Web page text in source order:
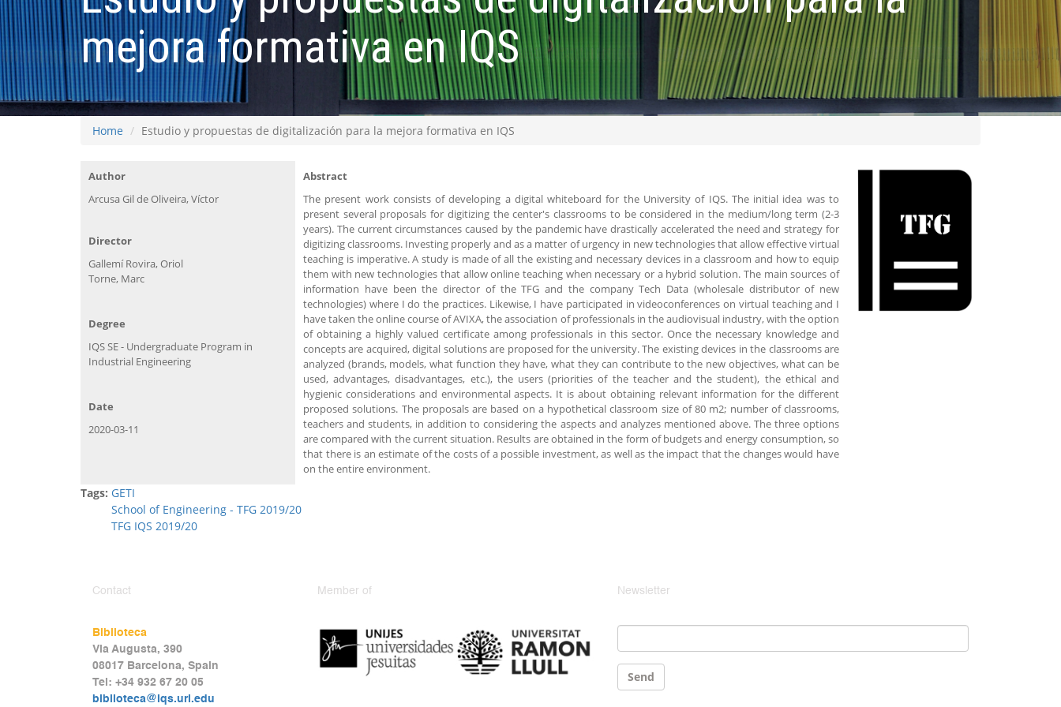
mejora formativa en IQS
Home Estudio y propuestas de digitalización para la mejora formativa en IQS
Author
Arcusa Gil de Oliveira, Víctor
Abstract
The present work consists of developing a digital whiteboard for the University of IQS. The initial idea was to
present several proposals for digitizing the center's classrooms to be considered in the medium/long term (2-3
years). The current circumstances caused by the pandemic have drastically accelerated the need and strategy for
digitizing classrooms. Investing properly and as a matter of urgency in new technologies that allow effective virtual
teaching is imperative. A study is made of all the existing and necessary devices in a classroom and how to equip
them with new technologies that allow online teaching when necessary or a hybrid solution. The main sources of
information have been the director of the TFG and the company Tech Data (wholesale distributor of new
technologies) where I do the practices. Likewise, I have participated in videoconferences on virtual teaching and I
have taken the online course of AVIXA, the association of professionals in the audiovisual industry, with the option
of obtaining a highly valued certificate among professionals in this sector. Once the necessary knowledge and
concepts are acquired, digital solutions are proposed for the university. The existing devices in the classrooms are
analyzed (brands, models, what function they have, what they can contribute to the new objectives, what can be
used, advantages, disadvantages, etc.), the users (priorities of the teacher and the student), the ethical and
hygienic considerations and environmental aspects. It is about obtaining relevant information for the different
proposed solutions. The proposals are based on a hypothetical classroom size of 80 m2; number of classrooms,
teachers and students, in addition to considering the aspects and analyzes mentioned above. The three options
are compared with the current situation. Results are obtained in the form of budgets and energy consumption, so
that there is an estimate of the costs of a possible investment, as well as the impact that the changes would have
on the entire environment.
Director
Gallemí Rovira, Oriol
Torne, Marc
Degree
IQS SE - Undergraduate Program in
Industrial Engineering
Date
2020-03-11
Tags: GETI
School of Engineering - TFG 2019/20
TFG IQS 2019/20
Contact
Biblioteca
Via Augusta, 390
08017 Barcelona, Spain
Tel: +34 932 67 20 05
biblioteca@iqs.url.edu
Member of Newsletter
Email
Send